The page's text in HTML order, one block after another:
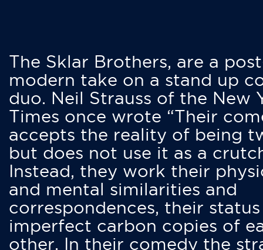
The Sklar Brothers, are a
modern take on a stand up
duo. Neil Strauss of the New
Times once wrote “Their
accepts the reality of being
but does not use it as a
Instead, they work their
and mental similarities and
correspondences, their status
imperfect carbon copies of
other. In their comedy the